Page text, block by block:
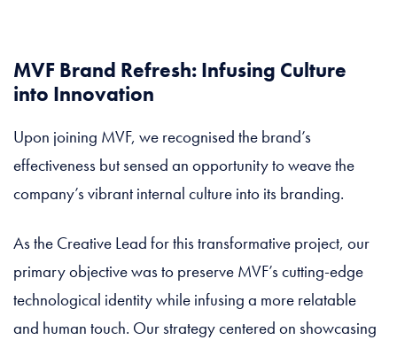
MVF Brand Refresh: Infusing Culture
into Innovation
Upon joining MVF, we recognised the brand’s
effectiveness but sensed an opportunity to weave the
company’s vibrant internal culture into its branding.
As the Creative Lead for this transformative project, our
primary objective was to preserve MVF’s cutting-edge
technological identity while infusing a more relatable
and human touch. Our strategy centered on showcasing